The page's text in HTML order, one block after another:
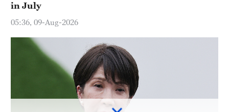
in July
05:36, 09-Aug-2026